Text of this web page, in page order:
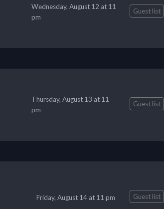
Wednesday, August 12 at 11
pm
Guest list
Thursday, August 13 at 11
pm
Guest list
Friday, August 14 at 11 pm Guest list